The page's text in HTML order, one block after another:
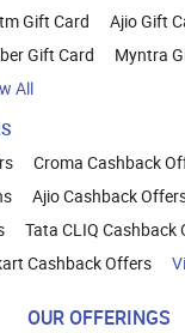
Gift Card
Ajio Gift
Gift Card
Myntra
All
Croma Cashback
Ajio Cashback
Tata CLIQ Cashback
Cashback Offers
OUR OFFERINGS